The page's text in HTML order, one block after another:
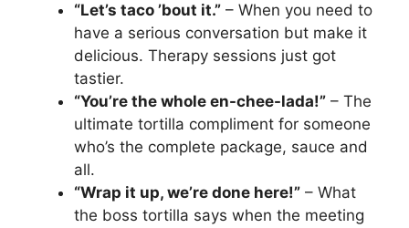
“Let’s taco ’bout it.” – When you need to
have a serious conversation but make it
delicious. Therapy sessions just got
tastier.
“You’re the whole en-chee-lada!” – The
ultimate tortilla compliment for someone
who’s the complete package, sauce and
all.
“Wrap it up, we’re done here!” – What
the boss tortilla says when the meeting